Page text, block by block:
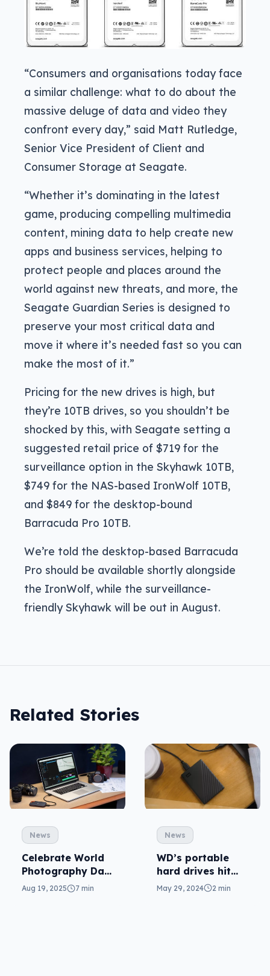
“Consumers and organisations today face
a similar challenge: what to do about the
massive deluge of data and video they
confront every day,” said Matt Rutledge,
Senior Vice President of Client and
Consumer Storage at Seagate.
“Whether it’s dominating in the latest
game, producing compelling multimedia
content, mining data to help create new
apps and business services, helping to
protect people and places around the
world against new threats, and more, the
Seagate Guardian Series is designed to
preserve your most critical data and
move it where it’s needed fast so you can
make the most of it.”
Pricing for the new drives is high, but
they’re 10TB drives, so you shouldn’t be
shocked by this, with Seagate setting a
suggested retail price of $719 for the
surveillance option in the Skyhawk 10TB,
$749 for the NAS-based IronWolf 10TB,
and $849 for the desktop-bound
Barracuda Pro 10TB.
We’re told the desktop-based Barracuda
Pro should be available shortly alongside
the IronWolf, while the surveillance-
friendly Skyhawk will be out in August.
Related Stories
News
Celebrate World
Photography Day
by taking photos
Aug 19, 2025 7 min
News
WD’s portable
hard drives hit
6TB
May 29, 2024 2 min